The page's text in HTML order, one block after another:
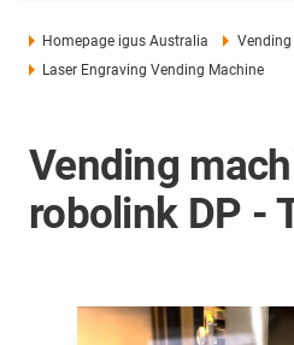
Homepage igus Australia
Laser Engraving Vending Machine
Vending
robolink DP -